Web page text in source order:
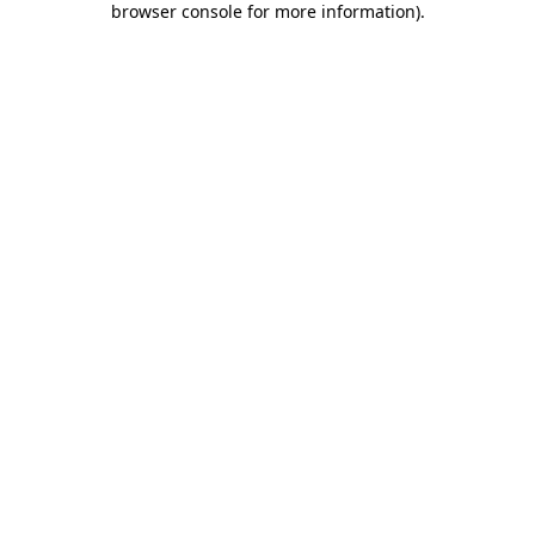
browser console for more information).